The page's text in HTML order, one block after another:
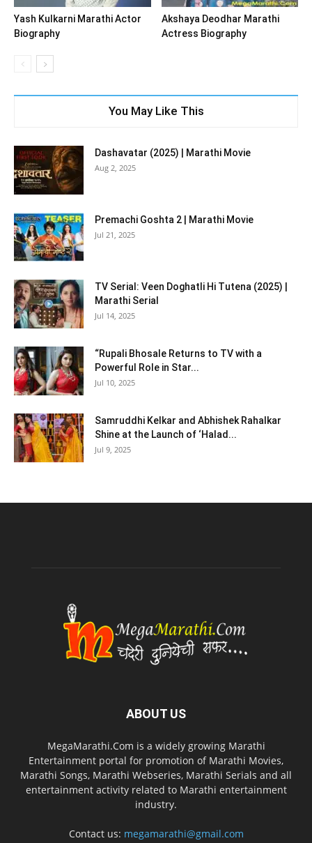
Yash Kulkarni Marathi Actor
Biography
Akshaya Deodhar Marathi
Actress Biography
You May Like This
Dashavatar (2025) | Marathi Movie
Aug 2, 2025
Premachi Goshta 2 | Marathi Movie
Jul 21, 2025
TV Serial: Veen Doghatli Hi Tutena (2025) |
Marathi Serial
Jul 14, 2025
“Rupali Bhosale Returns to TV with a
Powerful Role in Star...
Jul 10, 2025
Samruddhi Kelkar and Abhishek Rahalkar
Shine at the Launch of ‘Halad...
Jul 9, 2025
ABOUT US
MegaMarathi.Com is a widely growing Marathi
Entertainment portal for promotion of Marathi Movies,
Marathi Songs, Marathi Webseries, Marathi Serials and all
entertainment activity related to Marathi entertainment
industry.
Contact us: megamarathi@gmail.com